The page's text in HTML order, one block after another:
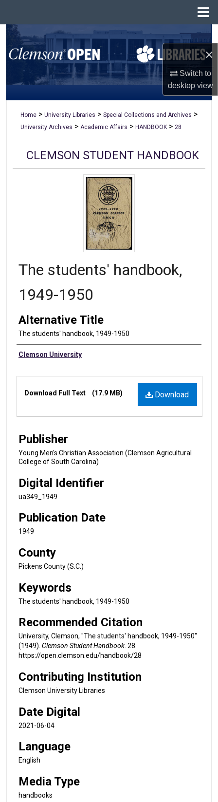
×
Switch to
desktopview
Search
Browse All Collections
My Account
Digital Commons Network™
Home > University Libraries > Special Collections and Archives >
University Archives > Academic Affairs > HANDBOOK > 28
CLEMSON STUDENT HANDBOOK
The students' handbook,
1949-1950
Alternative Title
The students' handbook, 1949-1950
Authors
Clemson University
Download
Download Full Text (17.9 MB)
Publisher
Young Men's Christian Association (Clemson Agricultural
College of South Carolina)
Digital Identifier
ua349_1949
Publication Date
1949
County
Pickens County (S.C.)
Keywords
The students' handbook, 1949-1950
Recommended Citation
University, Clemson, "The students' handbook, 1949-1950"
(1949). Clemson Student Handbook. 28.
https://open.clemson.edu/handbook/28
Contributing Institution
Clemson University Libraries
Date Digital
2021-06-04
Language
English
Media Type
handbooks